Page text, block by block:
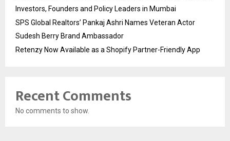
Investors, Founders and Policy Leaders in Mumbai
SPS Global Realtors’ Pankaj Ashri Names Veteran Actor
Sudesh Berry Brand Ambassador
Retenzy Now Available as a Shopify Partner-Friendly App
Recent Comments
No comments to show.